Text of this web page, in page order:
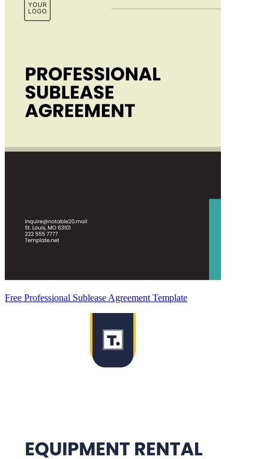
Free Professional Sublease Agreement Template